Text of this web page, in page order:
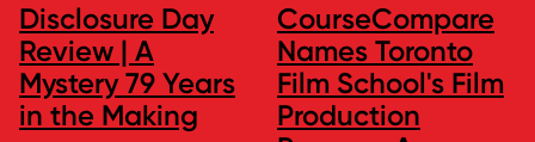
Disclosure Day
Review | A
Mystery 79 Years
in the Making
CourseCompare
Names Toronto
Film School's Film
Production